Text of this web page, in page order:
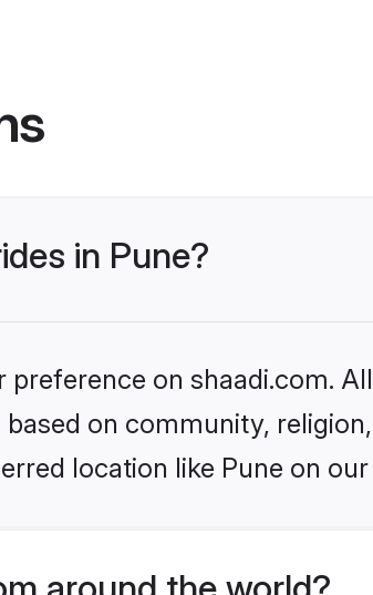
in Pune?
on shaadi.com.
on community,
location like Pune on